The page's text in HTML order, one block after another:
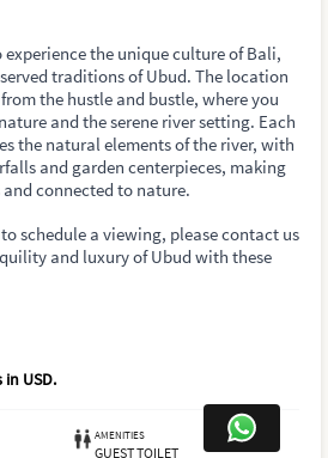
the unique culture of Bali,
traditions of Ubud. The location
the hustle and bustle, where you
and the serene river setting. Each
the natural elements of the river, with
and garden centerpieces, making
connected to nature.
schedule a viewing, please contact us
and luxury of Ubud with these
in USD.
AMENITIES
GUEST TOILET